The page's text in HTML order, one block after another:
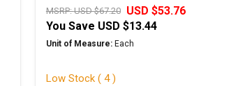
MSRP:USD $67.20
USD $53.76
You Save USD $13.44
Unit of Measure:Each
Low Stock ( 4 )